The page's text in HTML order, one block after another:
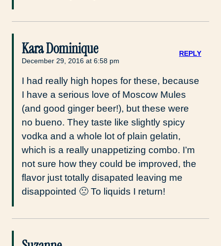
Kara Dominique
December 29, 2016 at 6:58 pm
I had really high hopes for these, because
I have a serious love of Moscow Mules
(and good ginger beer!), but these were
no bueno. They taste like slightly spicy
vodka and a whole lot of plain gelatin,
which is a really unappetizing combo. I’m
not sure how they could be improved, the
flavor just totally disapated leaving me
disappointed 🙁 To liquids I return!
REPLY